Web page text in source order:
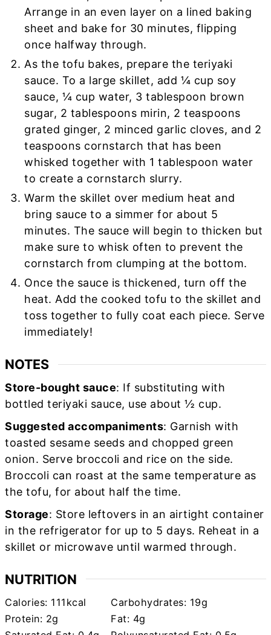
Arrange in an even layer on a lined baking
sheet and bake for 30 minutes, flipping
once halfway through.
As the tofu bakes, prepare the teriyaki
sauce. To a large skillet, add ¼ cup soy
sauce, ¼ cup water, 3 tablespoon brown
sugar, 2 tablespoons mirin, 2 teaspoons
grated ginger, 2 minced garlic cloves, and 2
teaspoons cornstarch that has been
whisked together with 1 tablespoon water
to create a cornstarch slurry.
Warm the skillet over medium heat and
bring sauce to a simmer for about 5
minutes. The sauce will begin to thicken but
make sure to whisk often to prevent the
cornstarch from clumping at the bottom.
Once the sauce is thickened, turn off the
heat. Add the cooked tofu to the skillet and
toss together to fully coat each piece. Serve
immediately!
NOTES
Store-bought sauce: If substituting with
bottled teriyaki sauce, use about ½ cup.
Suggested accompaniments: Garnish with
toasted sesame seeds and chopped green
onion. Serve broccoli and rice on the side.
Broccoli can roast at the same temperature as
the tofu, for about half the time.
Storage: Store leftovers in an airtight container
in the refrigerator for up to 5 days. Reheat in a
skillet or microwave until warmed through.
NUTRITION
Calories: 111 kcal Carbohydrates: 19g
Protein: 2g Fat: 4g